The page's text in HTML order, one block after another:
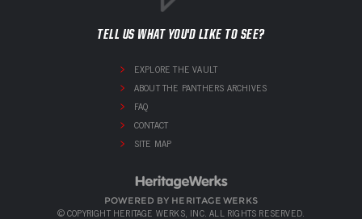
TELL US WHAT YOU'D LIKE TO SEE?
EXPLORE THE VAULT
ABOUT THE PANTHERS ARCHIVES
FAQ
CONTACT
SITE MAP
POWERED BY HERITAGE WERKS
© COPYRIGHT HERITAGE WERKS, INC. ALL RIGHTS RESERVED.